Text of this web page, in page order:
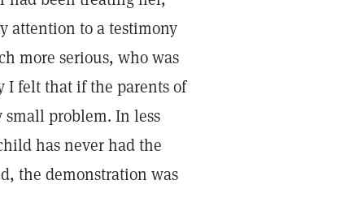
attention to a testimony
more serious, who was
I felt that if the parents of
problem. In less
has never had the
the demonstration was